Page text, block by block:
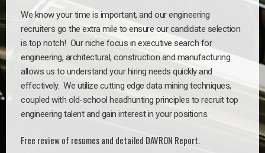
We know your time is important, and our engineering
recruiters go the extra mile to ensure our candidate selection
is top notch! Our niche focus in executive search for
engineering, architectural, construction and manufacturing
allows us to understand your hiring needs quickly and
effectively. We utilize cutting edge data mining techniques,
coupled with old-school headhunting principles to recruit top
engineering talent and gain interest in your positions.
Free review of resumes and detailed DAVRON Report.